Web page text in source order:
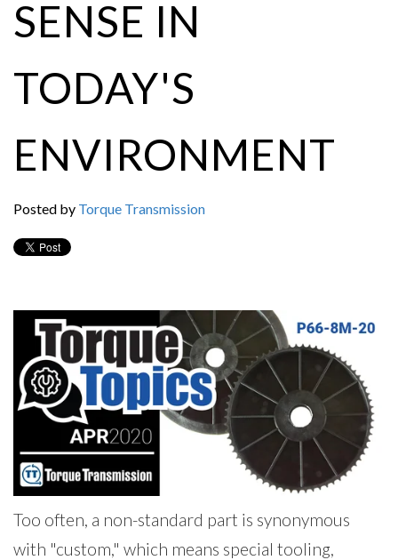
SENSE IN
TODAY'S
ENVIRONMENT
Posted by Torque Transmission
Too often, a non-standard part is synonymous
with "custom," which means special tooling,